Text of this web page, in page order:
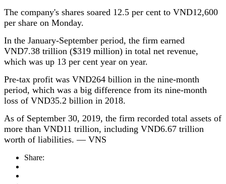
The company's shares soared 12.5 per cent to VND12,600
per share on Monday.
In the January-September period, the firm earned
VND7.38 trillion ($319 million) in total net revenue,
which was up 13 per cent year on year.
Pre-tax profit was VND264 billion in the nine-month
period, which was a big difference from its nine-month
loss of VND35.2 billion in 2018.
As of September 30, 2019, the firm recorded total assets of
more than VND11 trillion, including VND6.67 trillion
worth of liabilities. — VNS
Share: